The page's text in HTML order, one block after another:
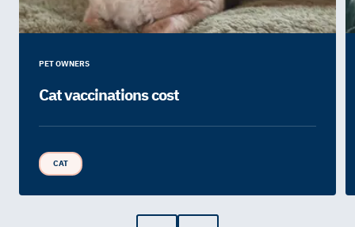
PET OWNERS
Cat vaccinations cost
CAT